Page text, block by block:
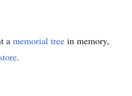
a memorial tree in memory,
.